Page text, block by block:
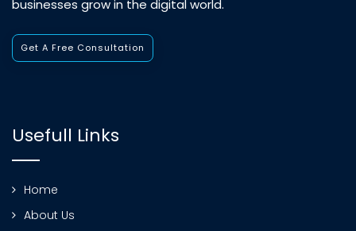
businesses grow in the digital world.
Get A Free Consultation
Usefull Links
Home
About Us